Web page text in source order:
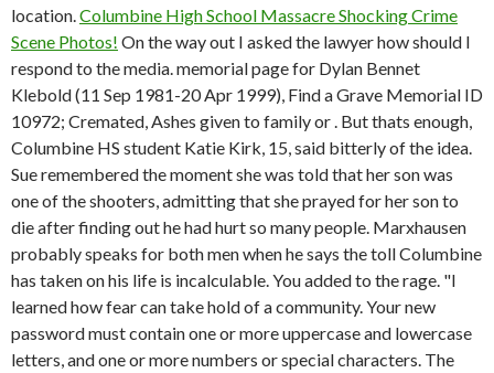
location.Columbine High School Massacre Shocking Crime
Scene Photos! On the way out I asked the lawyer how should I
respond to the media. memorial page for Dylan Bennet
Klebold (11 Sep 1981-20 Apr 1999), Find a Grave Memorial ID
10972; Cremated, Ashes given to family or . But thats enough,
Columbine HS student Katie Kirk, 15, said bitterly of the idea.
Sue remembered the moment she was told that her son was
one of the shooters, admitting that she prayed for her son to
die after finding out he had hurt so many people. Marxhausen
probably speaks for both men when he says the toll Columbine
has taken on his life is incalculable. You added to the rage. "I
learned how fear can take hold of a community.Your new
password must contain one or more uppercase and lowercase
letters, and one or more numbers or special characters. The